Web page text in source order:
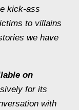
kick-ass
to villains
we have
on
for its
with